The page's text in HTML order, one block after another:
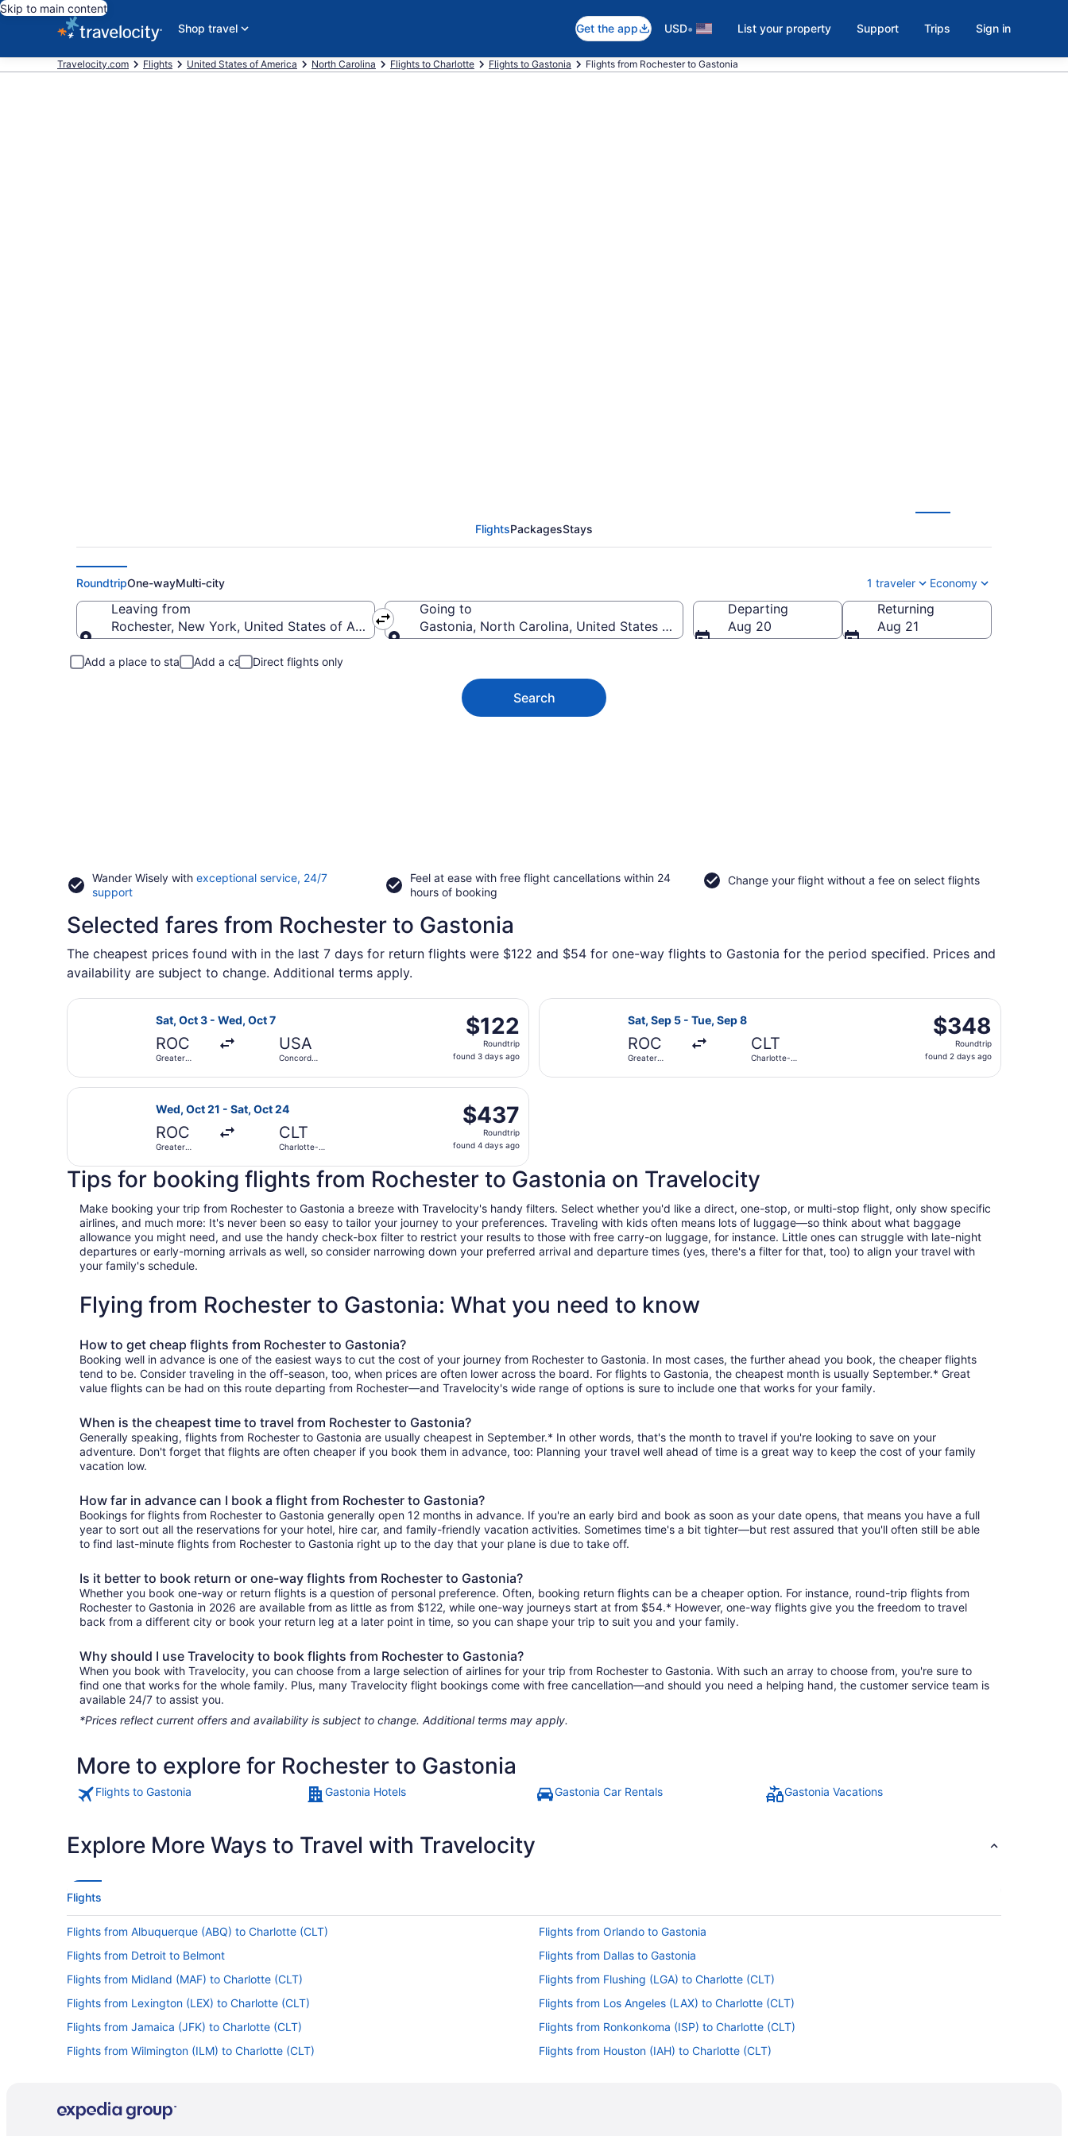
Skip to main content
Shop travel
Get the app USD• List your property Support Trips Sign in
Travelocity.com Flights United States of America North Carolina Flights to Charlotte Flights to Gastonia Flights from Rochester to Gastonia
FlightsPackagesStays
RoundtripOne-wayMulti-city 1 traveler Economy
Leaving from
Rochester, New York, United States of America
Going to
Gastonia, North Carolina, United States of America
Departing
Aug 20
Returning
Aug 21
Add a place to stay Add a car Direct flights only
Search
Wander Wisely with exceptional service, 24/7
supportOpens
a
new
window
Feel at ease with free flight cancellations within 24
hours of booking
Change your flight without a fee on select flights
Selected fares from Rochester to Gastonia
The cheapest prices found with in the last 7 days for return flights were $122 and $54 for one-way flights to Gastonia for the period specified. Prices and
availability are subject to change. Additional terms apply.
Sat, Oct 3 - Wed, Oct 7
ROC
Greater
Intl.
USA
Concord
$122
Roundtrip,
found
days
$122
Roundtrip
found 3 days ago
Select Avelo Airlines flight, departing Sat, Oct 3 from Greater Rochester Intl. to Concord Regional, returning Wed, Oct 7, priced at $122 found 3 days ago
Sat, Sep 5 - Tue, Sep 8
ROC
Greater
Intl.
CLT
Charlotte-
$348
Roundtrip,
found
$348
Roundtrip
found 2 days ago
Select Southwest Airlines flight, departing Sat, Sep 5 from Greater
Wed, Oct 21 - Sat, Oct 24
ROC
Greater
Intl.
CLT
Charlotte-
$437
Roundtrip,
found
days
ago
$437
Roundtrip
found 4 days ago
Select American Airlines flight, departing Wed, Oct 21 from Greater Rochester Intl. to Charlotte-Douglas Intl., returning Sat, Oct 24, priced at $437
Tips for booking flights from Rochester to Gastonia on Travelocity
Make booking your trip from Rochester to Gastonia a breeze with Travelocity's handy filters. Select whether you'd like a direct, one-stop, or multi-stop flight, only show specific
airlines, and much more: It's never been so easy to tailor your journey to your preferences. Traveling with kids often means lots of luggage—so think about what baggage
allowance you might need, and use the handy check-box filter to restrict your results to those with free carry-on luggage, for instance. Little ones can struggle with late-night
departures or early-morning arrivals as well, so consider narrowing down your preferred arrival and departure times (yes, there's a filter for that, too) to align your travel with
your family's schedule.
Flying from Rochester to Gastonia: What you need to know
How to get cheap flights from Rochester to Gastonia?
Booking well in advance is one of the easiest ways to cut the cost of your journey from Rochester to Gastonia. In most cases, the further ahead you book, the cheaper flights
tend to be. Consider traveling in the off-season, too, when prices are often lower across the board. For flights to Gastonia, the cheapest month is usually September.* Great
value flights can be had on this route departing from Rochester—and Travelocity's wide range of options is sure to include one that works for your family.
When is the cheapest time to travel from Rochester to Gastonia?
Generally speaking, flights from Rochester to Gastonia are usually cheapest in September.* In other words, that's the month to travel if you're looking to save on your
adventure. Don't forget that flights are often cheaper if you book them in advance, too: Planning your travel well ahead of time is a great way to keep the cost of your family
vacation low.
How far in advance can I book a flight from Rochester to Gastonia?
Bookings for flights from Rochester to Gastonia generally open 12 months in advance. If you're an early bird and book as soon as your date opens, that means you have a full
year to sort out all the reservations for your hotel, hire car, and family-friendly vacation activities. Sometimes time's a bit tighter—but rest assured that you'll often still be able
to find last-minute flights from Rochester to Gastonia right up to the day that your plane is due to take off.
Is it better to book return or one-way flights from Rochester to Gastonia?
Whether you book one-way or return flights is a question of personal preference. Often, booking return flights can be a cheaper option. For instance, round-trip flights from
Rochester to Gastonia in 2026 are available from as little as from $122, while one-way journeys start at from $54.* However, one-way flights give you the freedom to travel
back from a different city or book your return leg at a later point in time, so you can shape your trip to suit you and your family.
Why should I use Travelocity to book flights from Rochester to Gastonia?
When you book with Travelocity, you can choose from a large selection of airlines for your trip from Rochester to Gastonia. With such an array to choose from, you're sure to
find one that works for the whole family. Plus, many Travelocity flight bookings come with free cancellation—and should you need a helping hand, the customer service team is
available 24/7 to assist you.
*Prices reflect current offers and availability is subject to change. Additional terms may apply.
More to explore for Rochester to Gastonia
Flights to Gastonia Gastonia Hotels Gastonia Car Rentals Gastonia Vacations
Explore More Ways to Travel with Travelocity
Flights
Flights from Albuquerque (ABQ) to Charlotte (CLT)
Flights from Orlando to Gastonia
Flights from Detroit to Belmont
Flights from Dallas to Gastonia
Flights from Midland (MAF) to Charlotte (CLT)
Flights from Flushing (LGA) to Charlotte (CLT)
Flights from Lexington (LEX) to Charlotte (CLT)
Flights from Los Angeles (LAX) to Charlotte (CLT)
Flights from Jamaica (JFK) to Charlotte (CLT)
Flights from Ronkonkoma (ISP) to Charlotte (CLT)
Flights from Wilmington (ILM) to Charlotte (CLT)
Flights from Houston (IAH) to Charlotte (CLT)
Flights from Houston (HOU) to Charlotte (CLT)